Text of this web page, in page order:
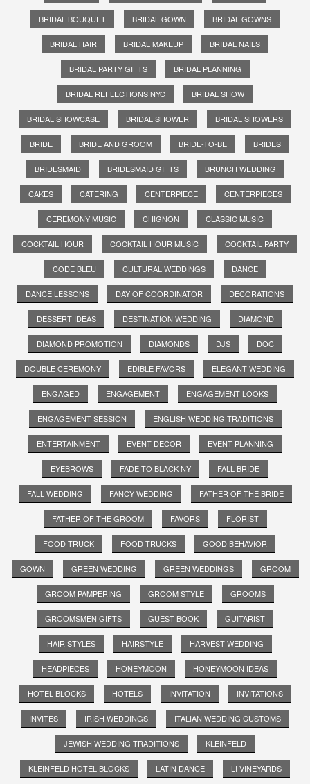
BRIDAL BOUQUET BRIDAL GOWN BRIDAL GOWNS
BRIDAL HAIR BRIDAL MAKEUP BRIDAL NAILS
BRIDAL PARTY GIFTS BRIDAL PLANNING
BRIDAL REFLECTIONS NYC BRIDAL SHOW
BRIDAL SHOWCASE BRIDAL SHOWER BRIDAL SHOWERS
BRIDE BRIDE AND GROOM BRIDE-TO-BE BRIDES
BRIDESMAID BRIDESMAID GIFTS BRUNCH WEDDING
CAKES CATERING CENTERPIECE CENTERPIECES
CEREMONY MUSIC CHIGNON CLASSIC MUSIC
COCKTAIL HOUR COCKTAIL HOUR MUSIC COCKTAIL PARTY
CODE BLEU CULTURAL WEDDINGS DANCE
DANCE LESSONS DAY OF COORDINATOR DECORATIONS
DESSERT IDEAS DESTINATION WEDDING DIAMOND
DIAMOND PROMOTION DIAMONDS DJS DOC
DOUBLE CEREMONY EDIBLE FAVORS ELEGANT WEDDING
ENGAGED ENGAGEMENT ENGAGEMENT LOOKS
ENGAGEMENT SESSION ENGLISH WEDDING TRADITIONS
ENTERTAINMENT EVENT DECOR EVENT PLANNING
EYEBROWS FADE TO BLACK NY FALL BRIDE
FALL WEDDING FANCY WEDDING FATHER OF THE BRIDE
FATHER OF THE GROOM FAVORS FLORIST
FOOD TRUCK FOOD TRUCKS GOOD BEHAVIOR
GOWN GREEN WEDDING GREEN WEDDINGS GROOM
GROOM PAMPERING GROOM STYLE GROOMS
GROOMSMEN GIFTS GUEST BOOK GUITARIST
HAIR STYLES HAIRSTYLE HARVEST WEDDING
HEADPIECES HONEYMOON HONEYMOON IDEAS
HOTEL BLOCKS HOTELS INVITATION INVITATIONS
INVITES IRISH WEDDINGS ITALIAN WEDDING CUSTOMS
JEWISH WEDDING TRADITIONS KLEINFELD
KLEINFELD HOTEL BLOCKS LATIN DANCE LI VINEYARDS